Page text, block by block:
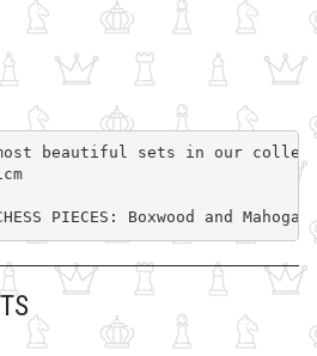
beautiful sets in our
PIECES: Boxwood and